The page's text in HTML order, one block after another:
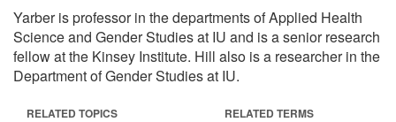
Yarber is professor in the departments of Applied Health
Science and Gender Studies at IU and is a senior research
fellow at the Kinsey Institute. Hill also is a researcher in the
Department of Gender Studies at IU.
RELATED TOPICS RELATED TERMS